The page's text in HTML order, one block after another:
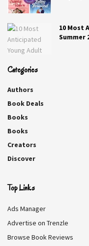
Lily and the
eligible duke…not for
one thing from the
of his infamous
10 Most
Summer
Categories
Authors
Book Deals
Books
Books
Creators
Discover
Top Links
Ads Manager
Advertise on Trenzle
Browse Book Reviews